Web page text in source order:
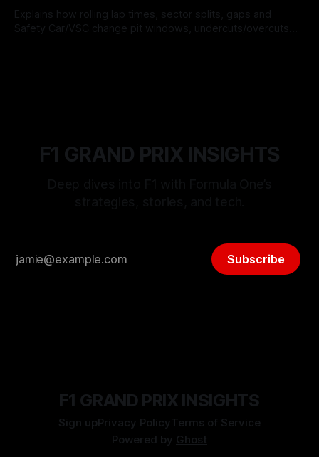
Explains how rolling lap times, sector splits, gaps and
Safety Car/VSC change pit windows, undercuts/overcuts
F1 GRAND PRIX INSIGHTS
Subscribe
F1 GRAND PRIX INSIGHTS
Sign upPrivacy PolicyTerms of Service
Powered by Ghost